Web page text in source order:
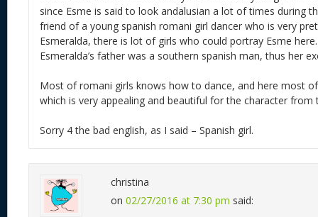
since Esme is said to look andalusian a lot of times during
friend of a young spanish romani girl dancer who is very
Esmeralda, there is lot of girls who could portray Esme
Esmeralda’s father was a southern spanish man, thus her
Most of romani girls knows how to dance, and here most
which is very appealing and beautiful for the character from
Sorry 4 the bad english, as I said – Spanish girl.
christina
on 02/27/2016 at 7:30 pm said: